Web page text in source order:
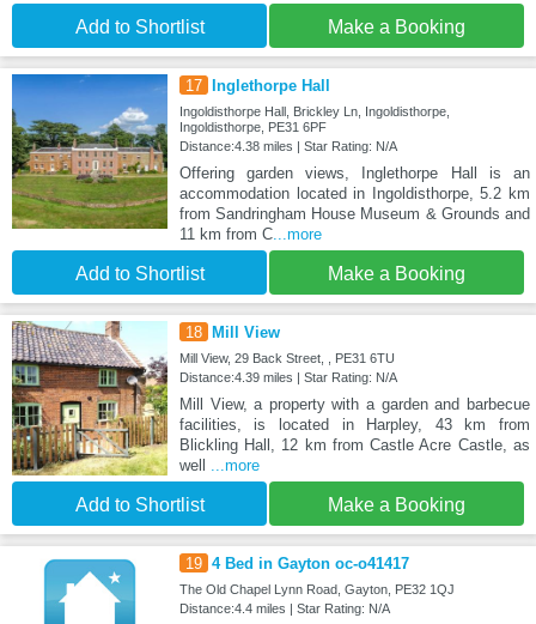
Add to Shortlist Make a Booking
17 Inglethorpe Hall
Ingoldisthorpe Hall, Brickley Ln, Ingoldisthorpe,
Ingoldisthorpe, PE31 6PF
Distance:4.38 miles | Star Rating: N/A
Offering garden views, Inglethorpe Hall is an
accommodation located in Ingoldisthorpe, 5.2 km
from Sandringham House Museum & Grounds and
11 km from C...more
Add to Shortlist Make a Booking
18 Mill View
Mill View, 29 Back Street, , PE31 6TU
Distance:4.39 miles | Star Rating: N/A
Mill View, a property with a garden and barbecue
facilities, is located in Harpley, 43 km from
Blickling Hall, 12 km from Castle Acre Castle, as
well
...more
Add to Shortlist Make a Booking
19 4 Bed in Gayton oc-o41417
The Old Chapel Lynn Road, Gayton, PE32 1QJ
Distance:4.4 miles | Star Rating: N/A